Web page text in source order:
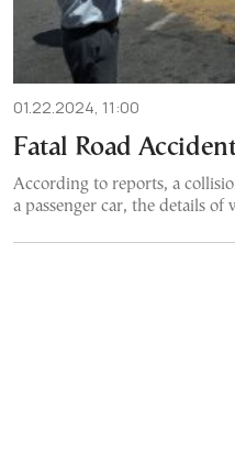
01.22.2024, 11:00
Fatal Road
According to reports, a
a passenger car, the details